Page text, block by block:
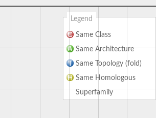
Legend
Same Class
Same Architecture
Same Topology (fold)
Same Homologous
Superfamily